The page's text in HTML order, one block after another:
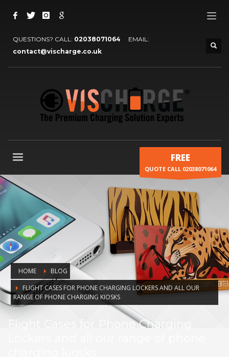
QUESTIONS? CALL: 02038071064 EMAIL:
contact@vischarge.co.uk
FREE
QUOTE CALL 02038071064
HOME
BLOG
FLIGHT CASES FOR PHONE CHARGING LOCKERS AND ALL OUR
RANGE OF PHONE CHARGING KIOSKS
Flight Cases for Phone Charging